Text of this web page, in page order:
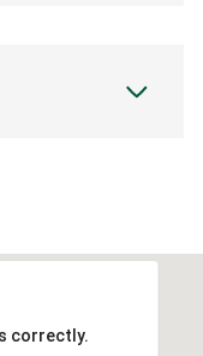
correctly.